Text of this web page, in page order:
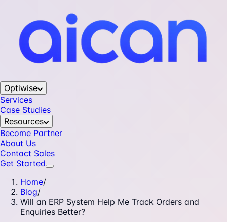
Optiwise
Services
Case Studies
Resources
Become Partner
About Us
Contact Sales
Get Started
Home/
Blog/
Will an ERP System Help Me Track Orders and
Enquiries Better?